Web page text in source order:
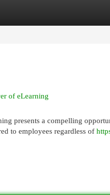
of eLearning
presents a compelling
to employees regardless of